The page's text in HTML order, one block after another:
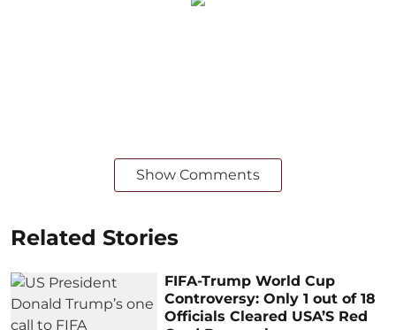
Show Comments
Related Stories
FIFA-Trump World Cup
Controversy: Only 1 out of 18
Officials Cleared USA’S Red